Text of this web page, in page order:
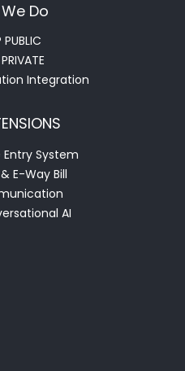
Do
PUBLIC
Integration
System
E-Way Bill
AI